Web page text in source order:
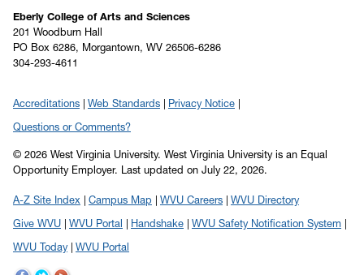
Eberly College of Arts and Sciences
201 Woodburn Hall
PO Box 6286, Morgantown, WV 26506-6286
304-293-4611
Accreditations Web Standards
Privacy Notice
Questions or Comments?
© 2026 West Virginia University. West Virginia University is an Equal
Opportunity Employer. Last updated on July 22, 2026.
A-Z Site Index Campus Map WVU Careers
WVU Directory
Give WVU
WVU Portal Handshake
WVU Safety Notification System
WVU Today
WVU Portal